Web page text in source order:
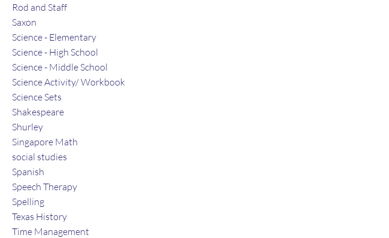
Rod and Staff
Saxon
Science - Elementary
Science - High School
Science - Middle School
Science Activity/ Workbook
Science Sets
Shakespeare
Shurley
Singapore Math
social studies
Spanish
Speech Therapy
Spelling
Texas History
Time Management